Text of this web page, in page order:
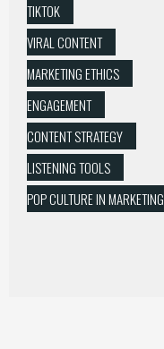
TIKTOK
VIRAL CONTENT
MARKETING ETHICS
ENGAGEMENT
CONTENT STRATEGY
LISTENING TOOLS
POP CULTURE IN MARKETING